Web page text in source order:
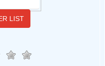
LIST